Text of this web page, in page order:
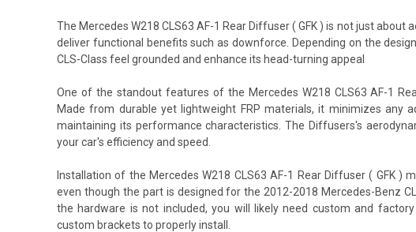
The Mercedes W218 CLS63 AF-1 Rear Diffuser ( GFK ) is not just
deliver functional benefits such as downforce. Depending on the
CLS-Class feel grounded and enhance its head-turning appeal
One of the standout features of the Mercedes W218 CLS63 AF-1
Made from durable yet lightweight FRP materials, it minimizes any
maintaining its performance characteristics. The Diffusers's
your car's efficiency and speed.
Installation of the Mercedes W218 CLS63 AF-1 Rear Diffuser ( GFK )
even though the part is designed for the 2012-2018 Mercedes-Benz
the hardware is not included, you will likely need custom and
custom brackets to properly install.